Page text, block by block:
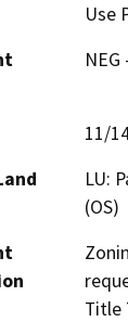
Use
11/
LU:
(OS)
Title